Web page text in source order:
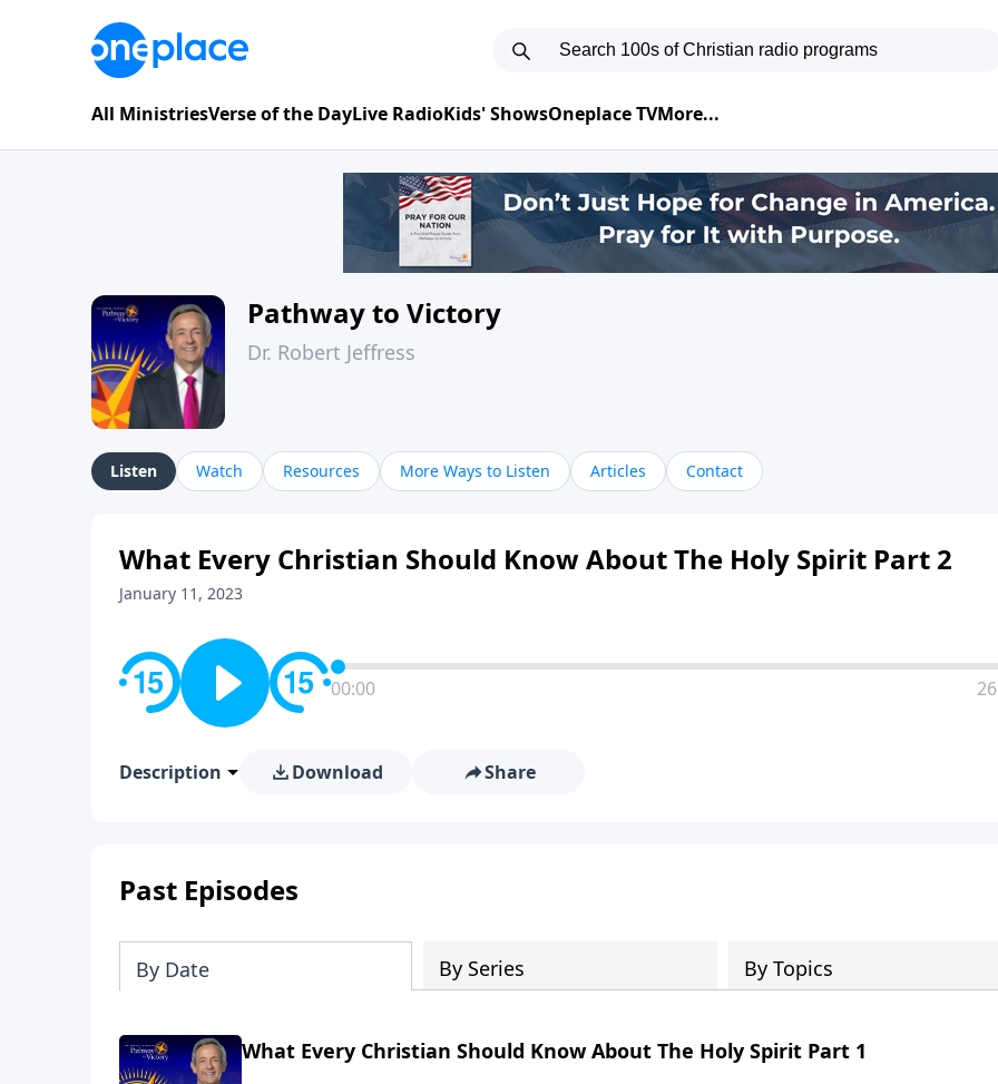
All MinistriesVerse of the DayLive RadioKids' ShowsOneplace TVMore...
Pathway to Victory
Dr. Robert Jeffress
Listen Watch Resources More Ways to Listen Articles Contact
What Every Christian Should Know About The Holy Spirit Part 2
January 11, 2023
00:00
Description Download Share
Past Episodes
By Date By Series By Topics
What Every Christian Should Know About The Holy Spirit Part 1